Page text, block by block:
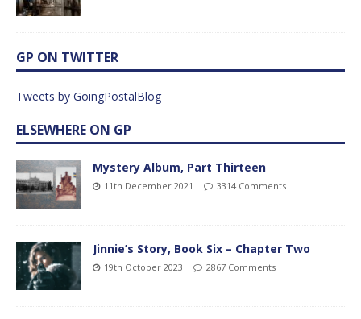
GP ON TWITTER
Tweets by GoingPostalBlog
ELSEWHERE ON GP
Mystery Album, Part Thirteen
11th December 2021 3314 Comments
Jinnie’s Story, Book Six – Chapter Two
19th October 2023 2867 Comments